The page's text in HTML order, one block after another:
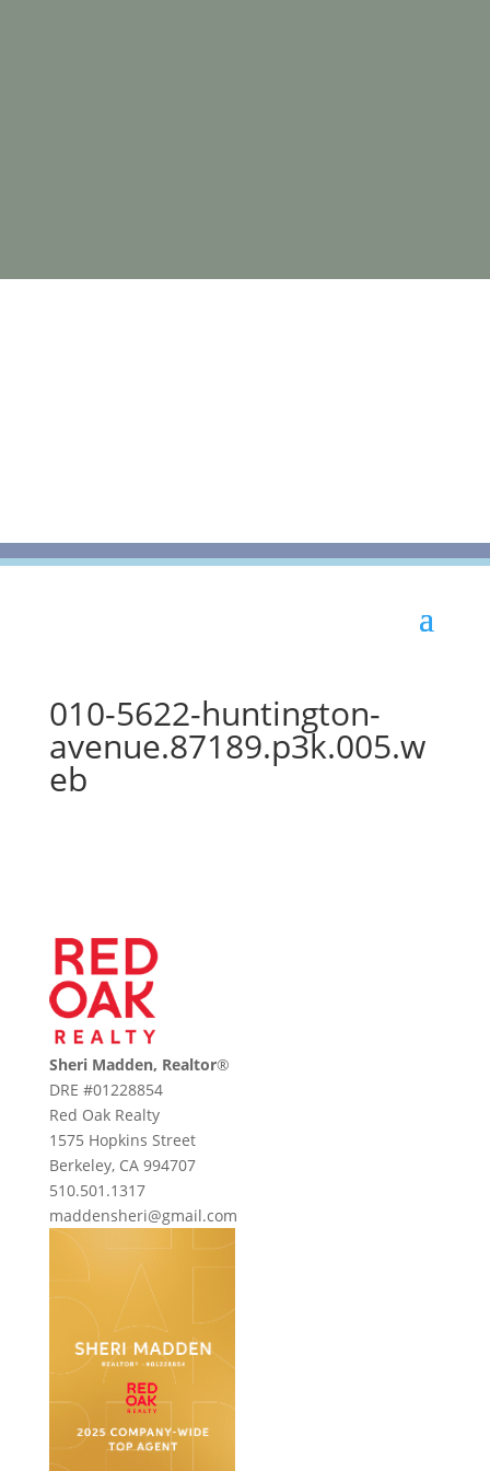
010-5622-huntington-
avenue.87189.p3k.005.w
eb
Sheri Madden, Realtor®
DRE #01228854
Red Oak Realty
1575 Hopkins Street
Berkeley, CA 994707
510.501.1317
maddensheri@gmail.com